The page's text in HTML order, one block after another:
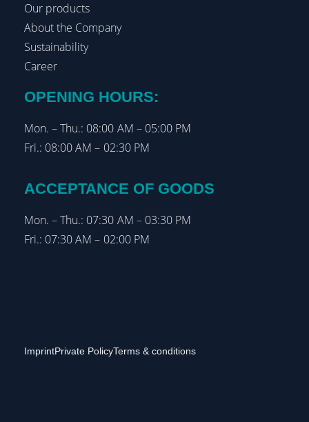
Our products
About the Company
Sustainability
Career
OPENING HOURS:
Mon. – Thu.: 08:00 AM – 05:00 PM
Fri.: 08:00 AM – 02:30 PM
ACCEPTANCE OF GOODS
Mon. – Thu.: 07:30 AM – 03:30 PM
Fri.: 07:30 AM – 02:00 PM
ImprintPrivate PolicyTerms & conditions